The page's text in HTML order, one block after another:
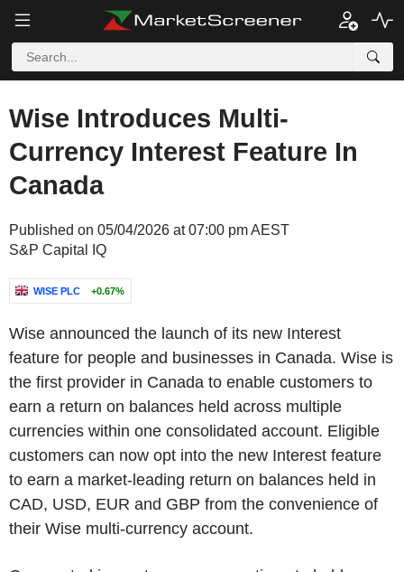
Wise Introduces Multi-
Currency Interest Feature In
Canada
Published on 05/04/2026 at 07:00 pm AEST
S&P Capital IQ
WISE PLC +0.67%
Wise announced the launch of its new Interest
feature for people and businesses in Canada. Wise is
the first provider in Canada to enable customers to
earn a return on balances held across multiple
currencies within one consolidated account. Eligible
customers can now opt into the new Interest feature
to earn a market-leading return on balances held in
CAD, USD, EUR and GBP from the convenience of
their Wise multi-currency account.